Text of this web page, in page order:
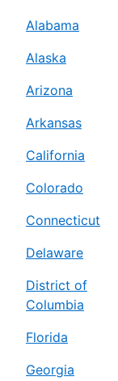
Alabama
Alaska
Arizona
Arkansas
California
Colorado
Connecticut
Delaware
District of
Columbia
Florida
Georgia